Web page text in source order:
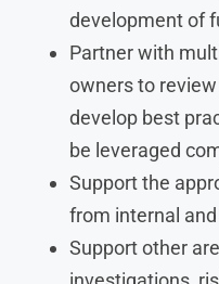
development of
Partner with
owners to
develop best
be leveraged
Support the
from internal
Support other